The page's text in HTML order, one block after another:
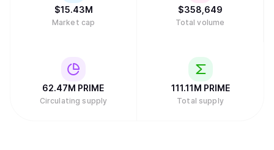
$15.43M
Market cap
$358,649
Total volume
62.47M PRIME
Circulating supply
111.11M PRIME
Total supply